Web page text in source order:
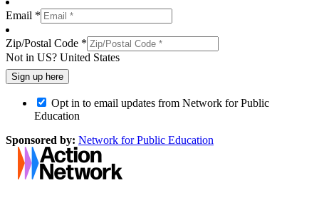
Email *
Zip/Postal Code *
Not in US? United States
Opt in to email updates from Network for Public
Education
Sponsored by: Network for Public Education